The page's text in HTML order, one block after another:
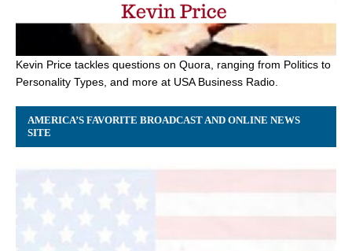
Kevin Price tackles questions on Quora, ranging from Politics to
Personality Types, and more at USA Business Radio.
AMERICA’S FAVORITE BROADCAST AND ONLINE NEWS
SITE